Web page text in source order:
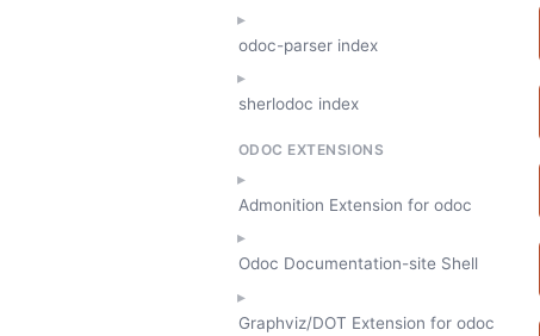
odoc-parser index
sherlodoc index
ODOC EXTENSIONS
Admonition Extension for odoc
Odoc Documentation-site Shell
Graphviz/DOT Extension for odoc